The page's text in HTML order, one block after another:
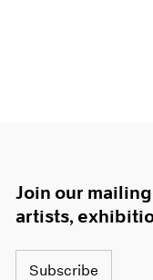
Join our
artists,
Subscribe